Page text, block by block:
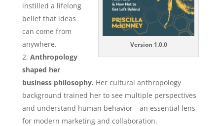
Version 1.0.0
instilled a lifelong
belief that ideas
can come from
anywhere.
Anthropology
shaped her
business philosophy. Her cultural anthropology
background trained her to see multiple perspectives
and understand human behavior—an essential lens
for modern marketing and collaboration.